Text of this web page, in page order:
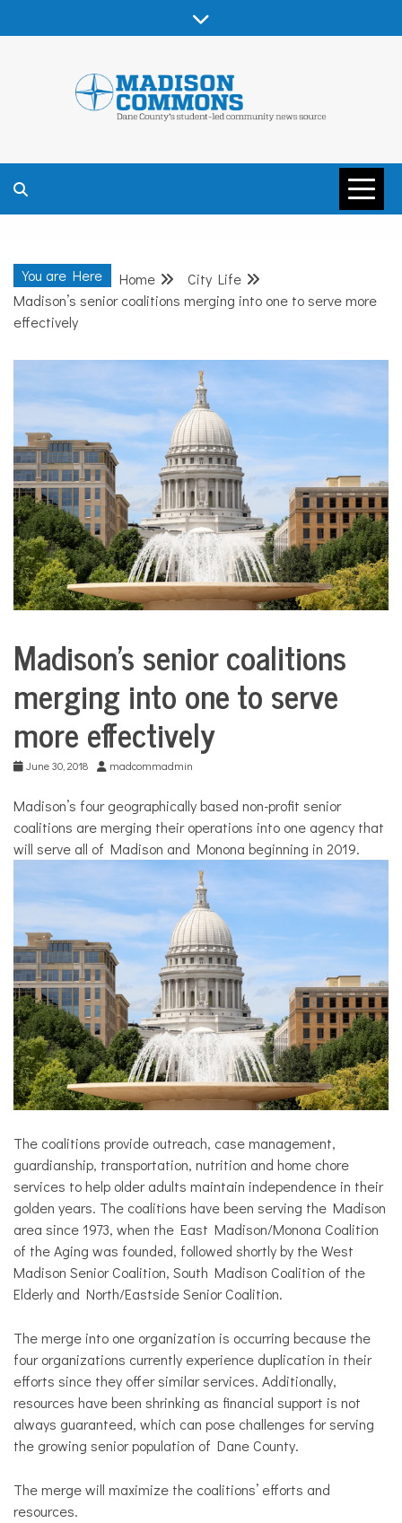
MADISON
COMMONS –
DANE COUNTY
COMMUNITY
NEWS
You are Here Home
City Life
Madison’s senior coalitions merging into one to serve more
effectively
City
Life
Madison’s senior coalitions
merging into one to serve
more effectively
June 30, 2018 madcommadmin
Madison’s four geographically based non-profit senior
coalitions are merging their operations into one agency that
will serve all of Madison and Monona beginning in 2019.
The coalitions provide outreach, case management,
guardianship, transportation, nutrition and home chore
services to help older adults maintain independence in their
golden years. The coalitions have been serving the Madison
area since 1973, when the East Madison/Monona Coalition
of the Aging was founded, followed shortly by the West
Madison Senior Coalition, South Madison Coalition of the
Elderly and North/Eastside Senior Coalition.
The merge into one organization is occurring because the
four organizations currently experience duplication in their
efforts since they offer similar services. Additionally,
resources have been shrinking as financial support is not
always guaranteed, which can pose challenges for serving
the growing senior population of Dane County.
The merge will maximize the coalitions’ efforts and
resources.